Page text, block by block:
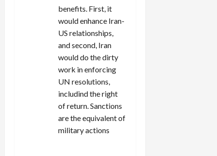
benefits. First, it
would enhance Iran-
US relationships,
and second, Iran
would do the dirty
work in enforcing
UN resolutions,
includind the right
of return. Sanctions
are the equivalent of
military actions